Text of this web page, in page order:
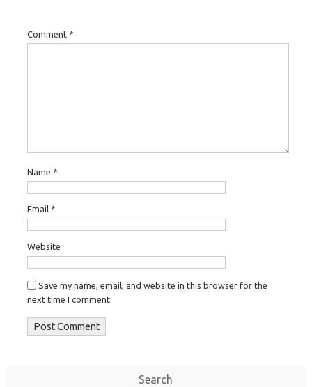
Comment *
Name *
Email *
Website
Save my name, email, and website in this browser for the
next time I comment.
Search